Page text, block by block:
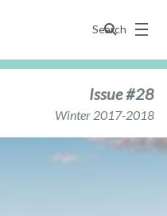
Search
Menu
Issue #28
Winter 2017-2018